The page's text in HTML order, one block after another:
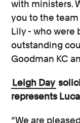
with ministers.
you to the team
Lily - who were
outstanding
Goodman KC
Leigh Day
represents
“We are